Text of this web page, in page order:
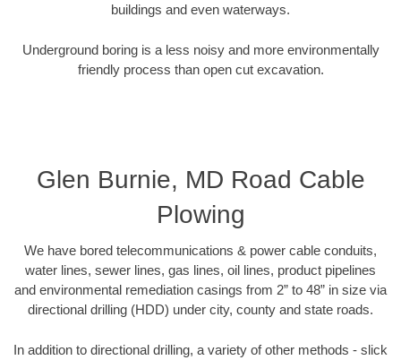
buildings and even waterways.
Underground boring is a less noisy and more environmentally
friendly process than open cut excavation.
Glen Burnie, MD Road Cable
Plowing
We have bored telecommunications & power cable conduits,
water lines, sewer lines, gas lines, oil lines, product pipelines
and environmental remediation casings from 2” to 48” in size via
directional drilling (HDD) under city, county and state roads.
In addition to directional drilling, a variety of other methods - slick